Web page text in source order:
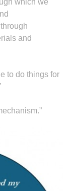
and
to do things for